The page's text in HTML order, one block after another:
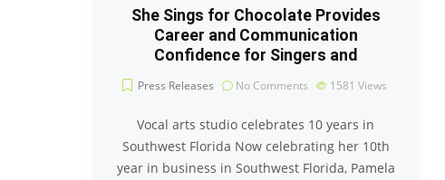
She Sings for Chocolate Provides
Career and Communication
Confidence for Singers and
Press Releases No Comments 1581 Views
Vocal arts studio celebrates 10 years in
Southwest Florida Now celebrating her 10th
year in business in Southwest Florida, Pamela